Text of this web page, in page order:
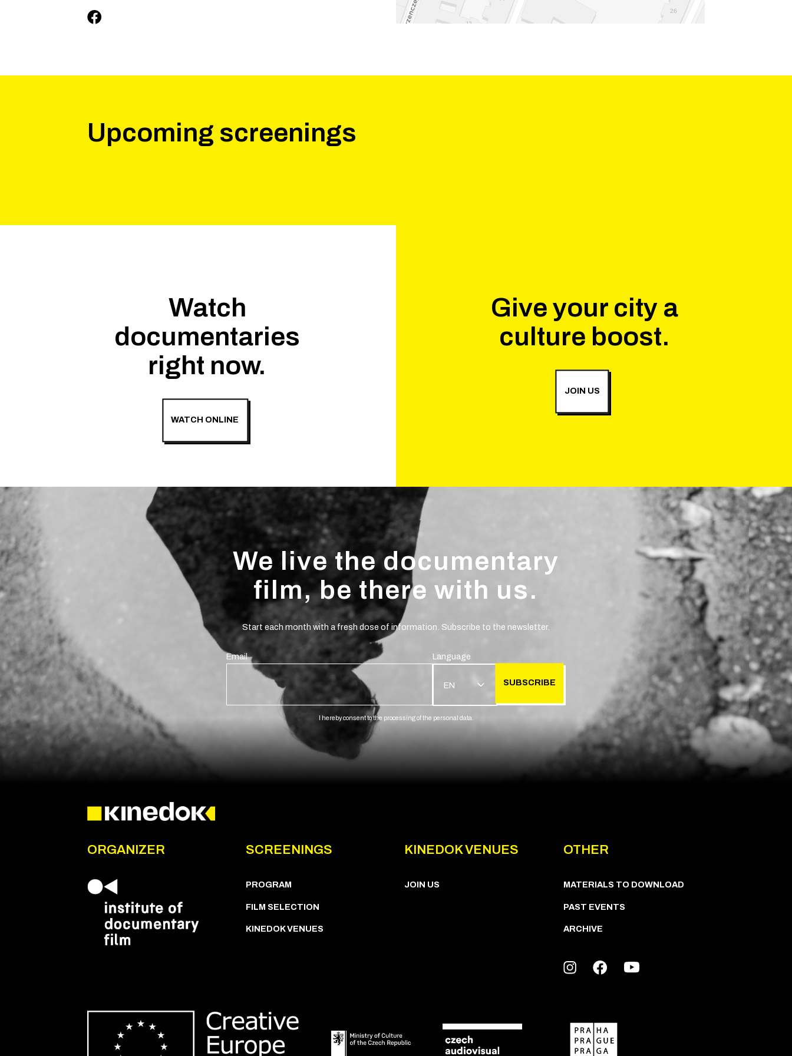
Upcoming screenings
Watch
documentaries
right now.
WATCH ONLINE
Give your city a
culture boost.
JOIN US
We live the documentary
film, be there with us.
Start each month with a fresh dose of information. Subscribe to the newsletter.
Email Language
EN SUBSCRIBE
I hereby consent to the processing of the personal data.
ORGANIZER SCREENINGS
PROGRAM
FILM SELECTION
KINEDOK VENUES
KINEDOK VENUES
JOIN US
OTHER
MATERIALS TO DOWNLOAD
PAST EVENTS
ARCHIVE